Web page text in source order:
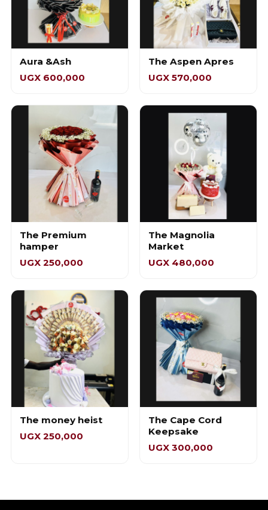
Aura &Ash
UGX 600,000
The Aspen Apres
UGX 570,000
The Premium
hamper
UGX 250,000
The Magnolia
Market
UGX 480,000
The money heist
UGX 250,000
The Cape Cord
Keepsake
UGX 300,000